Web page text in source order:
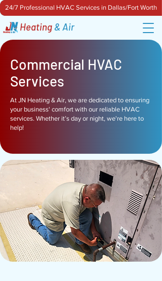
24/7 Professional HVAC Services in Dallas/Fort Worth
Heating & Air
Commercial HVAC
Services
At JN Heating & Air, we are dedicated to ensuring
your business' comfort with our reliable HVAC
services. Whether it’s day or night, we're here to
help!